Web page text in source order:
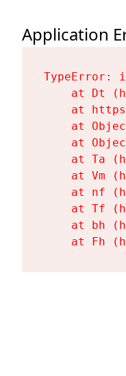
Application
TypeError:
at Dt
at
at
at
at Ta
at Vm
at nf
at Tf
at bh
at Fh